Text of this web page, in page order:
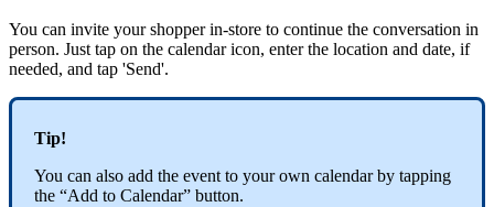
You can invite your shopper in-store to continue the conversation in
person. Just tap on the calendar icon, enter the location and date, if
needed, and tap 'Send'.
Tip!
You can also add the event to your own calendar by tapping
the “Add to Calendar” button.